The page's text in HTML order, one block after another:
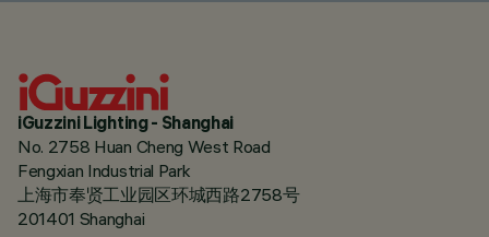
iGuzzini Lighting - Shanghai
No. 2758 Huan Cheng West Road
Fengxian Industrial Park
上海市奉贤工业园区环城西路2758号
201401 Shanghai